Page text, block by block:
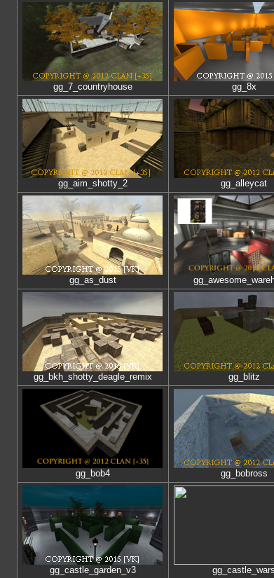
gg_7_countryhouse gg_8x
gg_aim_shotty_2 gg_alleycat
gg_as_dust
gg_bkh_shotty_deagle_remix gg_blitz
gg_bob4 gg_bobross
gg_castle_garden_v3 gg_castle_wars